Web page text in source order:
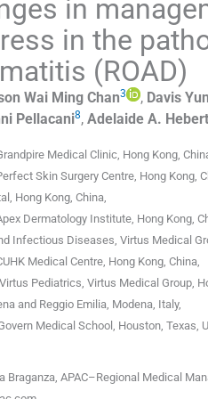
in
in the
(ROAD)
Wai Ming Chan3 , Davis
Pellacani8, Adelaide A. Hebert
Medical Clinic Hong Kong
Skin Surgery Centre Hong Kong
Hong Kong China
Dermatology Institute Hong Kong
Infectious Diseases, Virtus Medical
Medical Centre Hong Kong China
Pediatrics, Virtus Medical Group
and Reggio Emilia Modena Italy,
Medical School Houston, Texas
Braganza, APAC–Regional Medical